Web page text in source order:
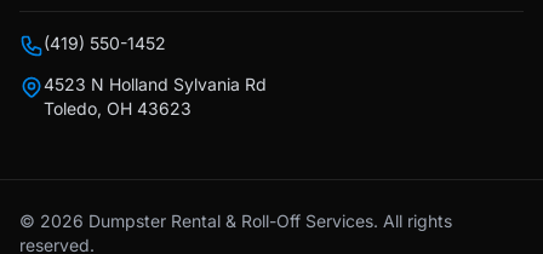
(419) 550-1452
4523 N Holland Sylvania Rd
Toledo, OH 43623
© 2026 Dumpster Rental & Roll-Off Services. All rights
reserved.